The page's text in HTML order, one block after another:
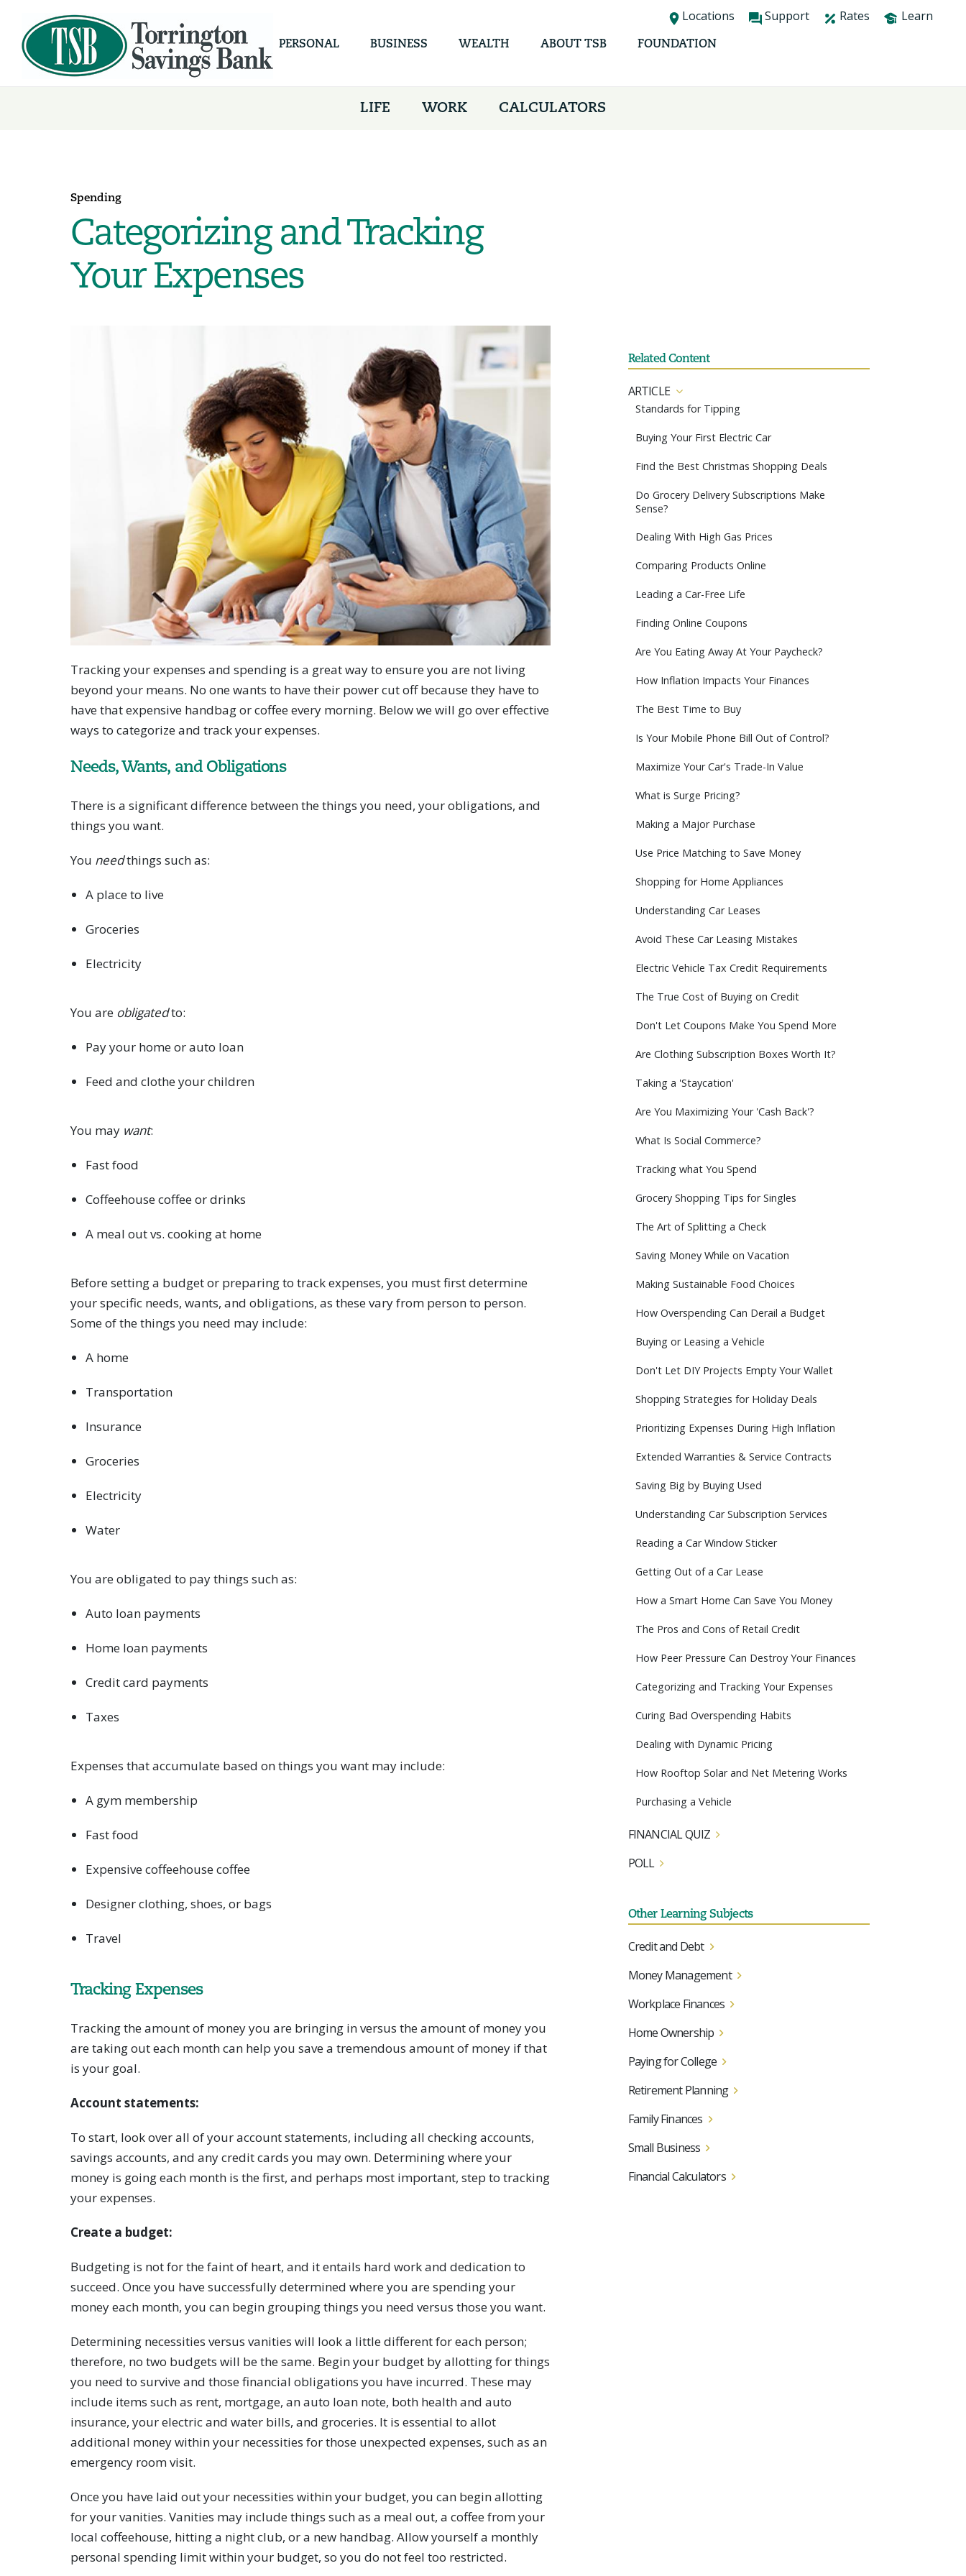
Locations Support Rates Learn
PERSONAL BUSINESS WEALTH ABOUT TSB FOUNDATION
LIFE WORK CALCULATORS
Spending
Categorizing and Tracking
Your Expenses
Tracking your expenses and spending is a great way to ensure you are not living
beyond your means. No one wants to have their power cut off because they have to
have that expensive handbag or coffee every morning. Below we will go over effective
ways to categorize and track your expenses.
Needs, Wants, and Obligations
There is a significant difference between the things you need, your obligations, and
things you want.
You needthings such as:
A place to live
Groceries
Electricity
You are obligatedto:
Pay your home or auto loan
Feed and clothe your children
You may want:
Fast food
Coffeehouse coffee or drinks
A meal out vs. cooking at home
Before setting a budget or preparing to track expenses, you must first determine
your specific needs, wants, and obligations, as these vary from person to person.
Some of the things you need may include:
A home
Transportation
Insurance
Groceries
Electricity
Water
You are obligated to pay things such as:
Auto loan payments
Home loan payments
Credit card payments
Taxes
Expenses that accumulate based on things you want may include:
A gym membership
Fast food
Expensive coffeehouse coffee
Designer clothing, shoes, or bags
Travel
Tracking Expenses
Tracking the amount of money you are bringing in versus the amount of money you
are taking out each month can help you save a tremendous amount of money if that
is your goal.
Account statements:
To start, look over all of your account statements, including all checking accounts,
savings accounts, and any credit cards you may own. Determining where your
money is going each month is the first, and perhaps most important, step to tracking
your expenses.
Create a budget:
Budgeting is not for the faint of heart, and it entails hard work and dedication to
succeed. Once you have successfully determined where you are spending your
money each month, you can begin grouping things you need versus those you want.
Determining necessities versus vanities will look a little different for each person;
therefore, no two budgets will be the same. Begin your budget by allotting for things
you need to survive and those financial obligations you have incurred. These may
include items such as rent, mortgage, an auto loan note, both health and auto
insurance, your electric and water bills, and groceries. It is essential to allot
additional money within your necessities for those unexpected expenses, such as an
emergency room visit.
Once you have laid out your necessities within your budget, you can begin allotting
for your vanities. Vanities may include things such as a meal out, a coffee from your
local coffeehouse, hitting a night club, or a new handbag. Allow yourself a monthly
personal spending limit within your budget, so you do not feel too restricted.
Related Content
ARTICLE
Standards for Tipping
Buying Your First Electric Car
Find the Best Christmas Shopping Deals
Do Grocery Delivery Subscriptions Make
Sense?
Dealing With High Gas Prices
Comparing Products Online
Leading a Car-Free Life
Finding Online Coupons
Are You Eating Away At Your Paycheck?
How Inflation Impacts Your Finances
The Best Time to Buy
Is Your Mobile Phone Bill Out of Control?
Maximize Your Car's Trade-In Value
What is Surge Pricing?
Making a Major Purchase
Use Price Matching to Save Money
Shopping for Home Appliances
Understanding Car Leases
Avoid These Car Leasing Mistakes
Electric Vehicle Tax Credit Requirements
The True Cost of Buying on Credit
Don't Let Coupons Make You Spend More
Are Clothing Subscription Boxes Worth It?
Taking a 'Staycation'
Are You Maximizing Your 'Cash Back'?
What Is Social Commerce?
Tracking what You Spend
Grocery Shopping Tips for Singles
The Art of Splitting a Check
Saving Money While on Vacation
Making Sustainable Food Choices
How Overspending Can Derail a Budget
Buying or Leasing a Vehicle
Don't Let DIY Projects Empty Your Wallet
Shopping Strategies for Holiday Deals
Prioritizing Expenses During High Inflation
Extended Warranties & Service Contracts
Saving Big by Buying Used
Understanding Car Subscription Services
Reading a Car Window Sticker
Getting Out of a Car Lease
How a Smart Home Can Save You Money
The Pros and Cons of Retail Credit
How Peer Pressure Can Destroy Your Finances
Categorizing and Tracking Your Expenses
Curing Bad Overspending Habits
Dealing with Dynamic Pricing
How Rooftop Solar and Net Metering Works
Purchasing a Vehicle
FINANCIAL QUIZ
POLL
Other Learning Subjects
Credit and Debt
Money Management
Workplace Finances
Home Ownership
Paying for College
Retirement Planning
Family Finances
Small Business
Financial Calculators